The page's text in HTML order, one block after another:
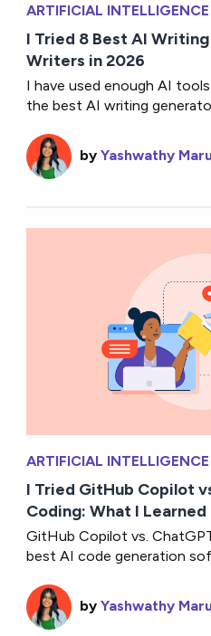
ARTIFICIAL INTELLIGENCE
I Tried 8 Best AI
Writers in 2026
I have used enough AI
the best AI writing
byYashwathy
ARTIFICIAL INTELLIGENCE
I Tried GitHub Copilot
Coding: What I Learned
GitHub Copilot vs.
best AI code generation
byYashwathy